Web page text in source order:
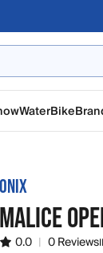
WaterBike
ONIX
MALICE
0.0 | 0 Reviews